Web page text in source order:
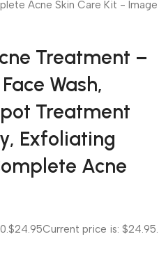
Treatment –
Wash,
Treatment
Exfoliating
Acne
$24.95Current price is: $24.95.